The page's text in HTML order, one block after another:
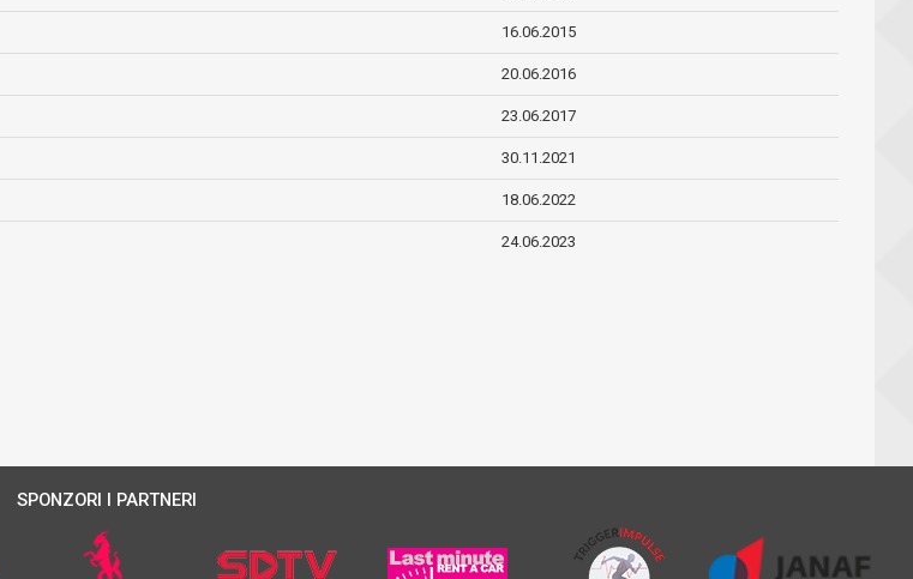
16.06.2015
20.06.2016
23.06.2017
30.11.2021
18.06.2022
24.06.2023
SPONZORI I PARTNERI